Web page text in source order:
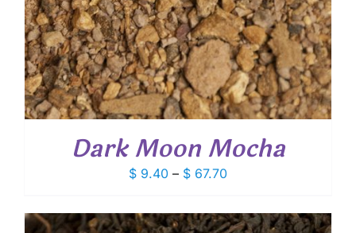
Dark Moon Mocha
$ 9.40 – $ 67.70Price
$ 9.40